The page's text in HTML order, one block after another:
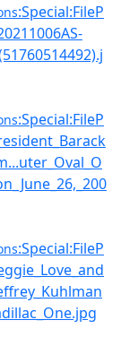
:Special:FileP
:Special:FileP
:Special:FileP